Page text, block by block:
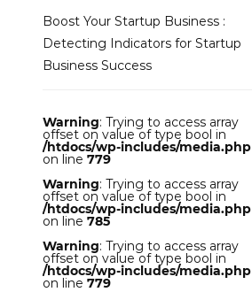
Boost Your Startup Business :
Detecting Indicators for Startup
Business Success
Warning: Trying to access array
offset on value of type bool in
/htdocs/wp-includes/media.php
on line 779
Warning: Trying to access array
offset on value of type bool in
/htdocs/wp-includes/media.php
on line 785
Warning: Trying to access array
offset on value of type bool in
/htdocs/wp-includes/media.php
on line 779